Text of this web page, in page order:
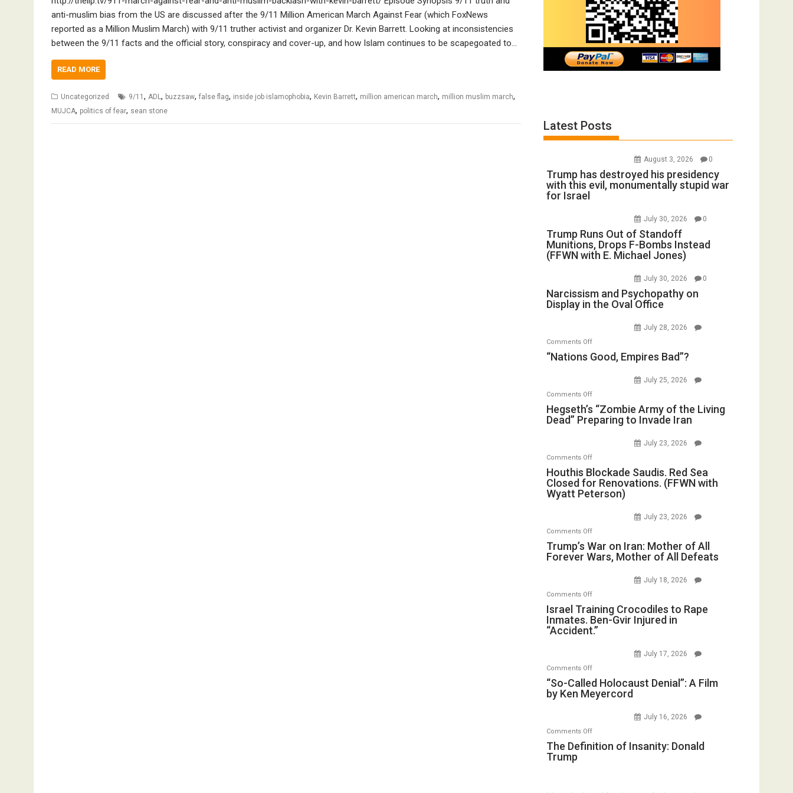
anti-muslim bias from the US are discussed after the 9/11 Million American March Against Fear (which FoxNews
reported as a Million Muslim March) with 9/11 truther activist and organizer Dr. Kevin Barrett. Looking at inconsistencies
between the 9/11 facts and the official story, conspiracy and cover-up, and how Islam continues to be scapegoated to…
READ MORE
Uncategorized 9/11 , ADL, buzzsaw, false flag, inside job islamophobia, Kevin Barrett, million american march, million muslim march,
MUJCA, politics of fear, sean stone
Latest Posts
August 3, 2026 0
Trump has destroyed his presidency
with this evil, monumentally stupid war
for Israel
July 30, 2026 0
Trump Runs Out of Standoff
Munitions, Drops F-Bombs Instead
(FFWN with E. Michael Jones)
July 30, 2026 0
Narcissism and Psychopathy on
Display in the Oval Office
July 28, 2026
Comments Offon
“Nations
Bad”?
“Nations Good, Empires Bad”?
July 25, 2026
Comments Offon
Hegseth’s
“Zombie
the
Living
Dead”
Preparing
Hegseth’s “Zombie Army of the Living
Dead” Preparing to Invade Iran
July 23, 2026
Comments Offon
Houthis
Blockade
Saudis.
for
Renovations.
Peterson)
Houthis Blockade Saudis. Red Sea
Closed for Renovations. (FFWN with
Wyatt Peterson)
July 23, 2026
Comments Offon
Trump’s
War
Mother
of
All
Forever
All
Defeats
Trump’s War on Iran: Mother of All
Forever Wars, Mother of All Defeats
July 18, 2026
Comments Offon
Israel
Training
Crocodiles
Ben-
Gvir
Israel Training Crocodiles to Rape
Inmates. Ben-Gvir Injured in
“Accident.”
July 17, 2026
Comments Offon
“So-
Called
A
Film
“So-Called Holocaust Denial”: A Film
by Ken Meyercord
July 16, 2026
Comments Offon
The
The Definition of Insanity: Donald
Trump